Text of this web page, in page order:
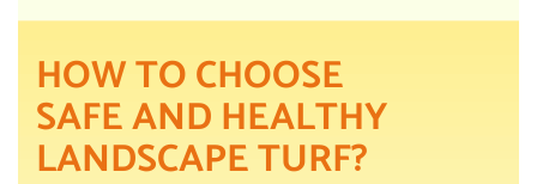
HOW TO CHOOSE
SAFE AND HEALTHY
LANDSCAPE TURF?